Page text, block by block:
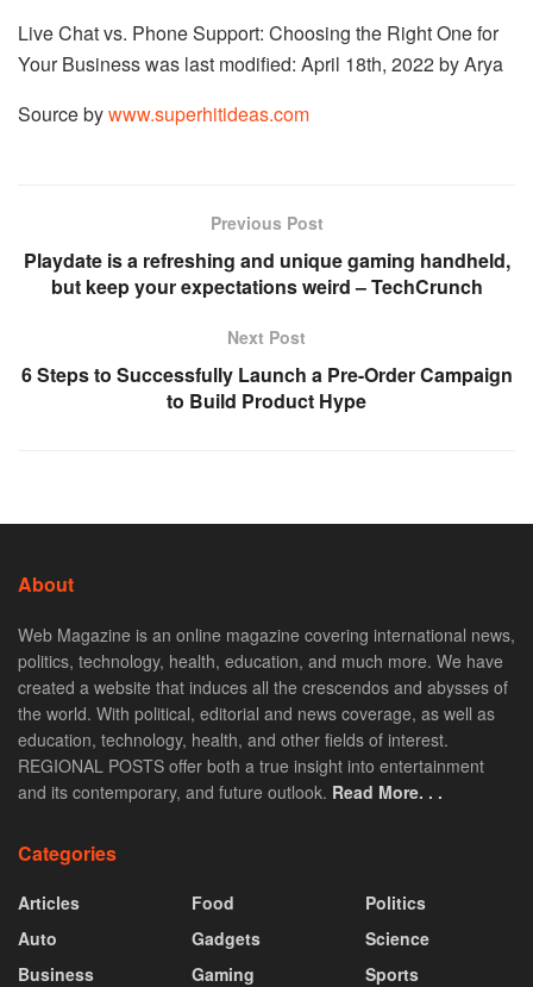
Live Chat vs. Phone Support: Choosing the Right One for
Your Businesswas last modified: April 18th, 2022byArya
Source bywww.superhitideas.com
Previous Post
Playdate is a refreshing and unique gaming handheld,
but keep your expectations weird – TechCrunch
Next Post
6 Steps to Successfully Launch a Pre-Order Campaign
to Build Product Hype
About
Web Magazine is an online magazine covering international news,
politics, technology, health, education, and much more. We have
created a website that induces all the crescendos and abysses of
the world. With political, editorial and news coverage, as well as
education, technology, health, and other fields of interest.
REGIONAL POSTS offer both a true insight into entertainment
and its contemporary, and future outlook. Read More. . .
Categories
Articles
Auto
Business
Food
Gadgets
Gaming
Politics
Science
Sports